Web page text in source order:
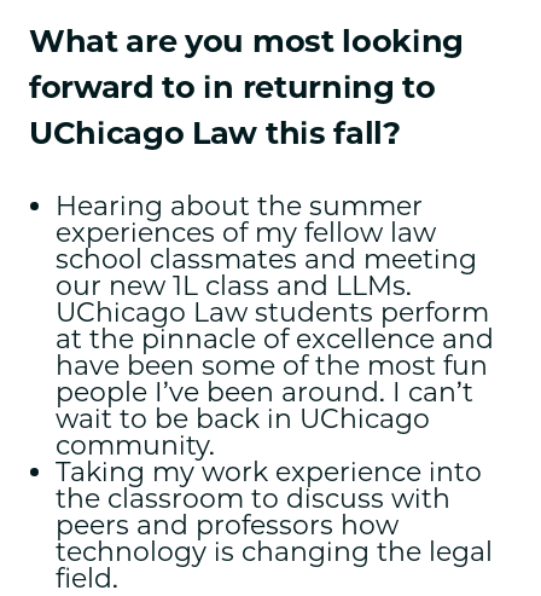
What are you most looking
forward to in returning to
UChicago Law this fall?
Hearing about the summer
experiences of my fellow law
school classmates and meeting
our new 1L class and LLMs.
UChicago Law students perform
at the pinnacle of excellence and
have been some of the most fun
people I’ve been around. I can’t
wait to be back in UChicago
community.
Taking my work experience into
the classroom to discuss with
peers and professors how
technology is changing the legal
field.